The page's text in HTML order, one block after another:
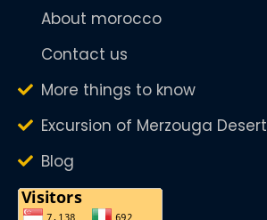
About morocco
Contact us
More things to know
Excursion of Merzouga Desert
Blog